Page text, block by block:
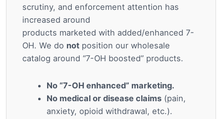
scrutiny, and enforcement attention has
increased around
products marketed with added/enhanced 7-
OH. We do not position our wholesale
catalog around “7-OH boosted” products.
No “7-OH enhanced” marketing.
No medical or disease claims (pain,
anxiety, opioid withdrawal, etc.).